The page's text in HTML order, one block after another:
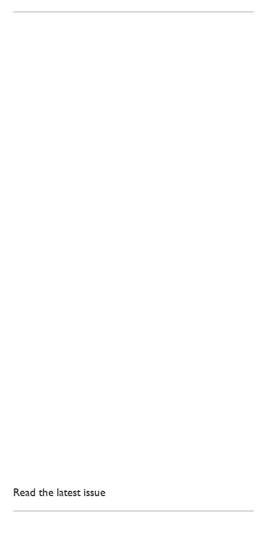
Read the latest issue